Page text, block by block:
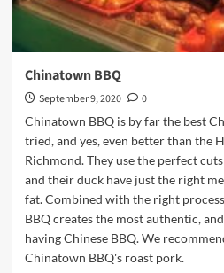
Chinatown BBQ
September 9, 2020
0
Chinatown BBQ is by far the best
tried, and yes, even better than the
Richmond. They use the perfect
and their duck have just the right
fat. Combined with the right
BBQ creates the most authentic,
having Chinese BBQ. We
Chinatown BBQ's roast pork.